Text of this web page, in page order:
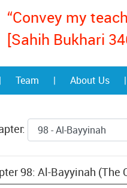
“Convey my
[Sahih Bukhari
| Team | About Us |
98: Al-Bayyinah (The